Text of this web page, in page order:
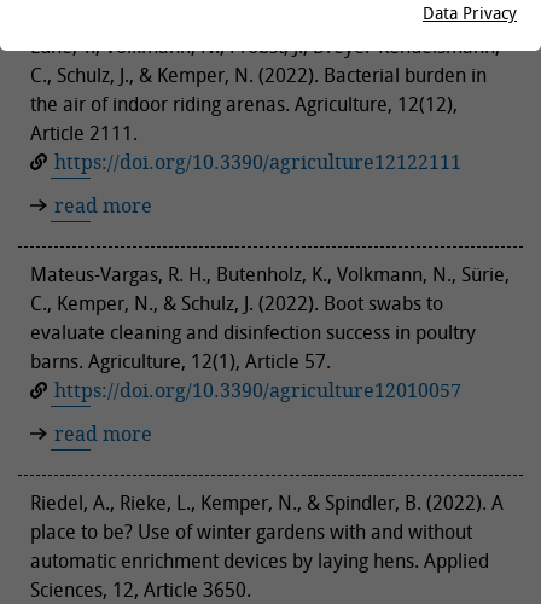
Lühe, T., Volkmann, N., Probst, J., Dreyer-Rendelsmann,
C., Schulz, J., & Kemper, N. (2022). Bacterial burden in
the air of indoor riding arenas. Agriculture, 12(12),
Article 2111.
https://doi.org/10.3390/agriculture12122111
read more
Mateus-Vargas, R. H., Butenholz, K., Volkmann, N., Sürie,
C., Kemper, N., & Schulz, J. (2022). Boot swabs to
evaluate cleaning and disinfection success in poultry
barns. Agriculture, 12(1), Article 57.
https://doi.org/10.3390/agriculture12010057
read more
Riedel, A., Rieke, L., Kemper, N., & Spindler, B. (2022). A
place to be? Use of winter gardens with and without
automatic enrichment devices by laying hens. Applied
Sciences, 12, Article 3650.
Data Privacy